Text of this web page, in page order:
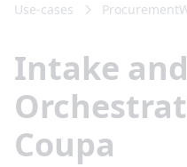
Use-cases Procurement
Intake and
Coupa